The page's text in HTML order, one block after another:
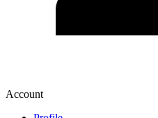
Account